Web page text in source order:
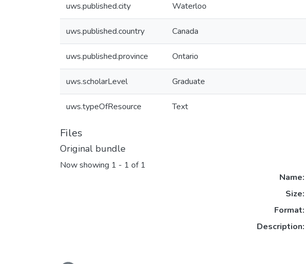
uws.published.city Waterloo
uws.published.country Canada
uws.published.province Ontario
uws.scholarLevel Graduate
uws.typeOfResource Text
Files
Original bundle
Now showing 1 - 1 of 1
Name:
Size:
Format:
Description: